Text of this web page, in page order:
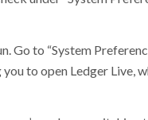
Go to “System
to open Ledger Live,